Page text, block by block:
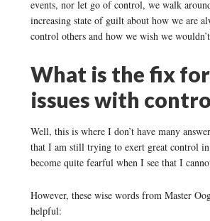
events, nor let go of control, we walk
increasing state of guilt about how we are
control others and how we wish we
What is the fix
issues with
Well, this is where I don’t have many
that I am still trying to exert great control
become quite fearful when I see that I
However, these wise words from Master
helpful: